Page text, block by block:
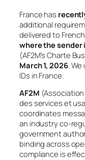
France has
additional
delivered to
where the sender
(AF2M’sCharte
March 1, 2026. We
IDs in France.
AF2M
des services et
coordinates
an industry co-
government
binding across
compliance is